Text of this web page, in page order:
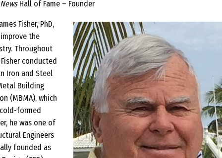
Hall of Fame – Founder
Fisher, PhD,
the
Throughout
conducted
Iron and Steel
Building
(MBMA), which
formed
he was one of
Engineers
founded as